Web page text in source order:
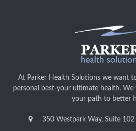
At Parker Health Solutions we want
personal best-your ultimate health.
your path to better
350 Westpark Way, Suite 102